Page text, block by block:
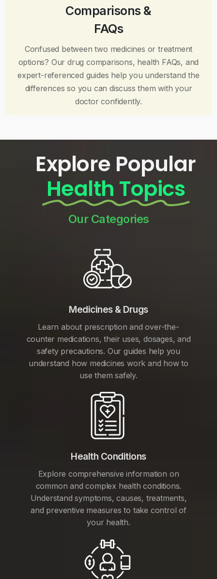
Comparisons &
FAQs
Confused between two medicines or treatment
options? Our drug comparisons, health FAQs, and
expert-referenced guides help you understand the
differences so you can discuss them with your
doctor confidently.
Explore Popular
Health Topics
Our Categories
Medicines & Drugs
Learn about prescription and over-the-
counter medications, their uses, dosages, and
safety precautions. Our guides help you
understand how medicines work and how to
use them safely.
Health Conditions
Explore comprehensive information on
common and complex health conditions.
Understand symptoms, causes, treatments,
and preventive measures to take control of
your health.